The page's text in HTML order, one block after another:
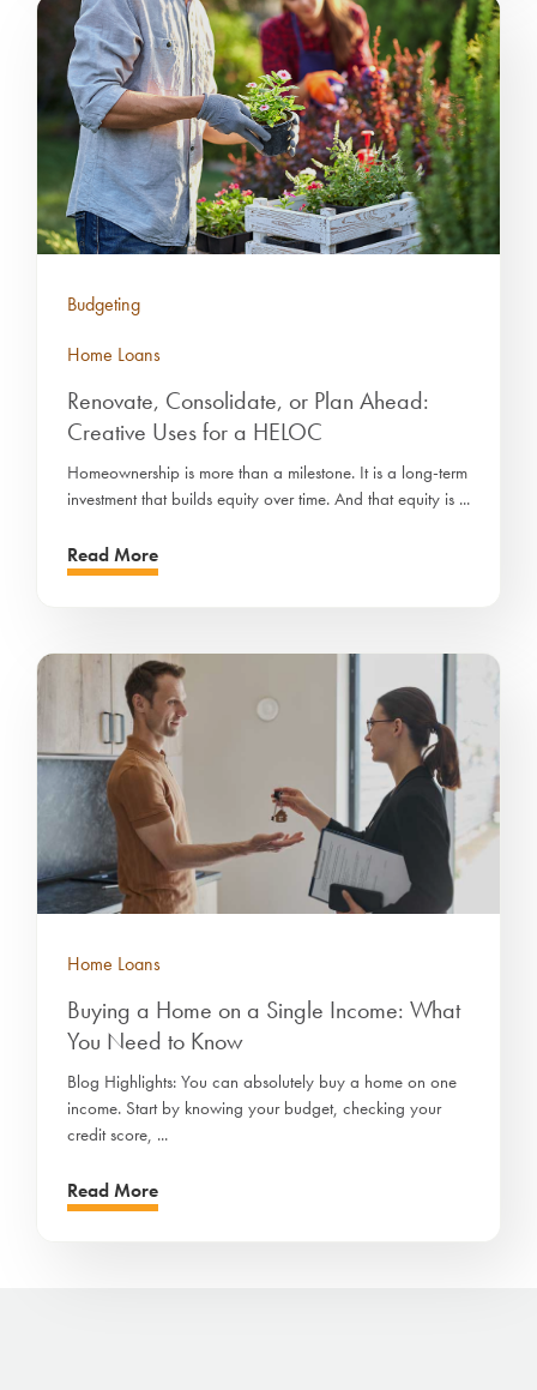
Budgeting
Home Loans
Renovate, Consolidate, or Plan Ahead:
Creative Uses for a HELOC
Homeownership is more than a milestone. It is a long-term
investment that builds equity over time. And that equity is ...
Read More
Home Loans
Buying a Home on a Single Income: What
You Need to Know
Blog Highlights: You can absolutely buy a home on one
income. Start by knowing your budget, checking your
credit score, ...
Read More